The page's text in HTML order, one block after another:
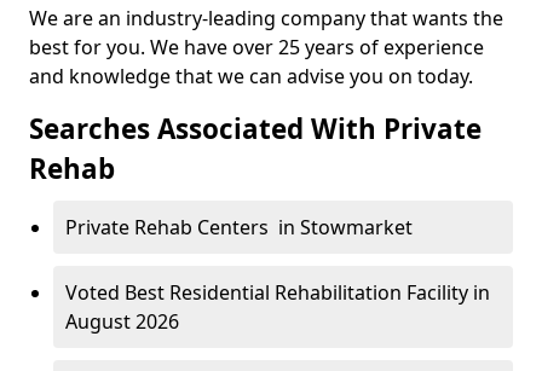
We are an industry-leading company that wants the
best for you. We have over 25 years of experience
and knowledge that we can advise you on today.
Searches Associated With Private
Rehab
Private Rehab Centers in Stowmarket
Voted Best Residential Rehabilitation Facility in
August 2026